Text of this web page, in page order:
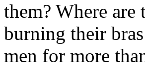
them? Where
burning their
men for more